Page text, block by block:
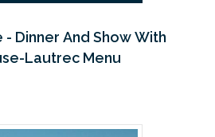
- Dinner And Show With
Lautrec Menu